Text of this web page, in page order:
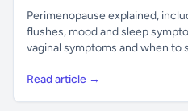
Perimenopause explained,
flushes, mood and sleep
vaginal symptoms and when to
Read article →